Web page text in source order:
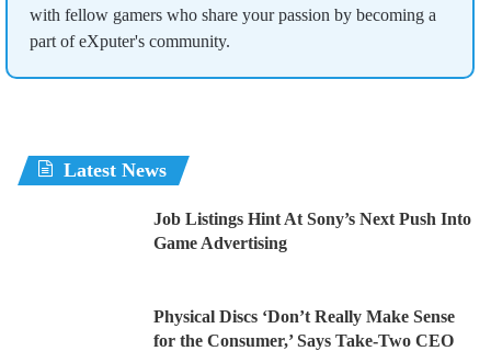
with fellow gamers who share your passion by becoming a
part of eXputer's community.
Latest News
Job Listings Hint At Sony’s Next Push Into
Game Advertising
Physical Discs ‘Don’t Really Make Sense
for the Consumer,’ Says Take-Two CEO